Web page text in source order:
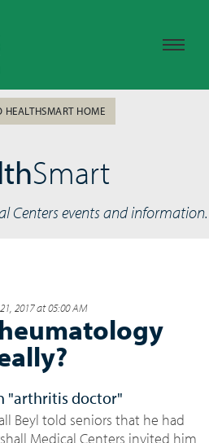
HEALTHSMART HOME
Smart
Centers events and information.
2017 at 05:00 AM
"arthritis doctor"
Beyl told seniors that he had
Medical Centers invited him